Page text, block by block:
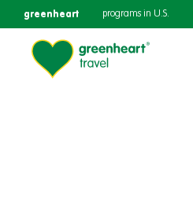
greenheart programs in U.S.